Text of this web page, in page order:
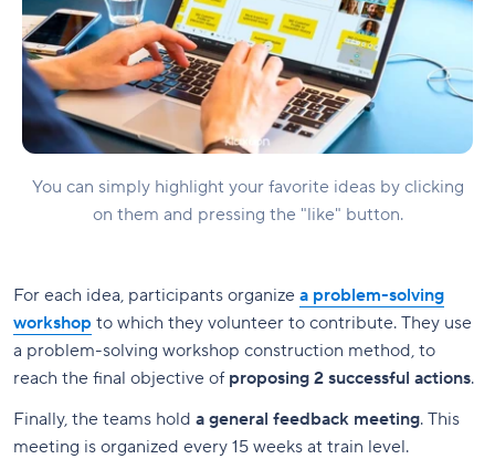
You can simply highlight your favorite ideas by clicking
on them and pressing the "like" button.
For each idea, participants organize a problem-solving
workshop to which they volunteer to contribute. They use
a problem-solving workshop construction method, to
reach the final objective of proposing 2 successful actions.
Finally, the teams hold a general feedback meeting. This
meeting is organized every 15 weeks at train level.